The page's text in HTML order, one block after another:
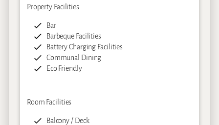
Property Facilities
Bar
Barbeque Facilities
Battery Charging Facilities
Communal Dining
Eco Friendly
Room Facilities
Balcony / Deck